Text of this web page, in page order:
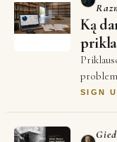
Ką
SIGN